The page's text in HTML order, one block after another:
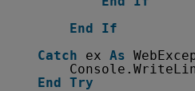
End
If
Catch
ex As
End Try